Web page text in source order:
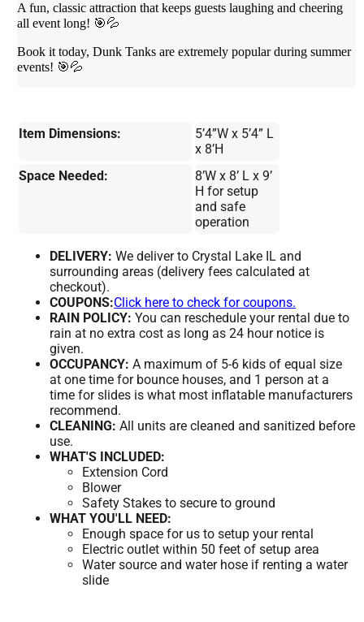
A fun, classic attraction that keeps guests laughing and cheering
all event long! 🎯💦
Book it today, Dunk Tanks are extremely popular during summer
events! 🎯💦
Item Dimensions:
5’4”W x 5’4” L
x 8’H
Space Needed:
8’W x 8’ L x 9’
H for setup
and safe
operation
DELIVERY: We deliver to Crystal Lake IL and
surrounding areas (delivery fees calculated at
checkout).
COUPONS:Click here to check for coupons.
RAIN POLICY: You can reschedule your rental due to
rain at no extra cost as long as 24 hour notice is
given.
OCCUPANCY: A maximum of 5-6 kids of equal size
at one time for bounce houses, and 1 person at a
time for slides is what most inflatable manufacturers
recommend.
CLEANING: All units are cleaned and sanitized before
use.
WHAT'S INCLUDED:
Extension Cord
Blower
Safety Stakes to secure to ground
WHAT YOU'LL NEED:
Enough space for us to setup your rental
Electric outlet within 50 feet of setup area
Water source and water hose if renting a water
slide